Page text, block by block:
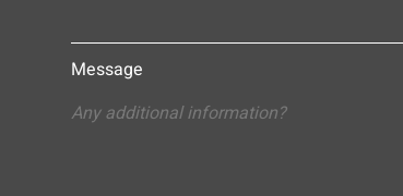
Message